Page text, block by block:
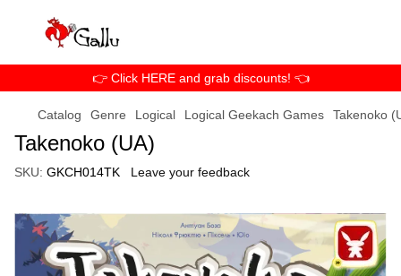
👉 Click HERE and grab discounts! 👈
Catalog Genre Logical Logical Geekach Games Takenoko
Takenoko (UA)
SKU: GKCH014TK Leave your feedback